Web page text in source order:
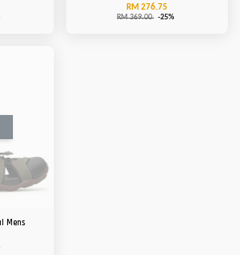
RM 276.75
RM 369.00 -25%
Mens